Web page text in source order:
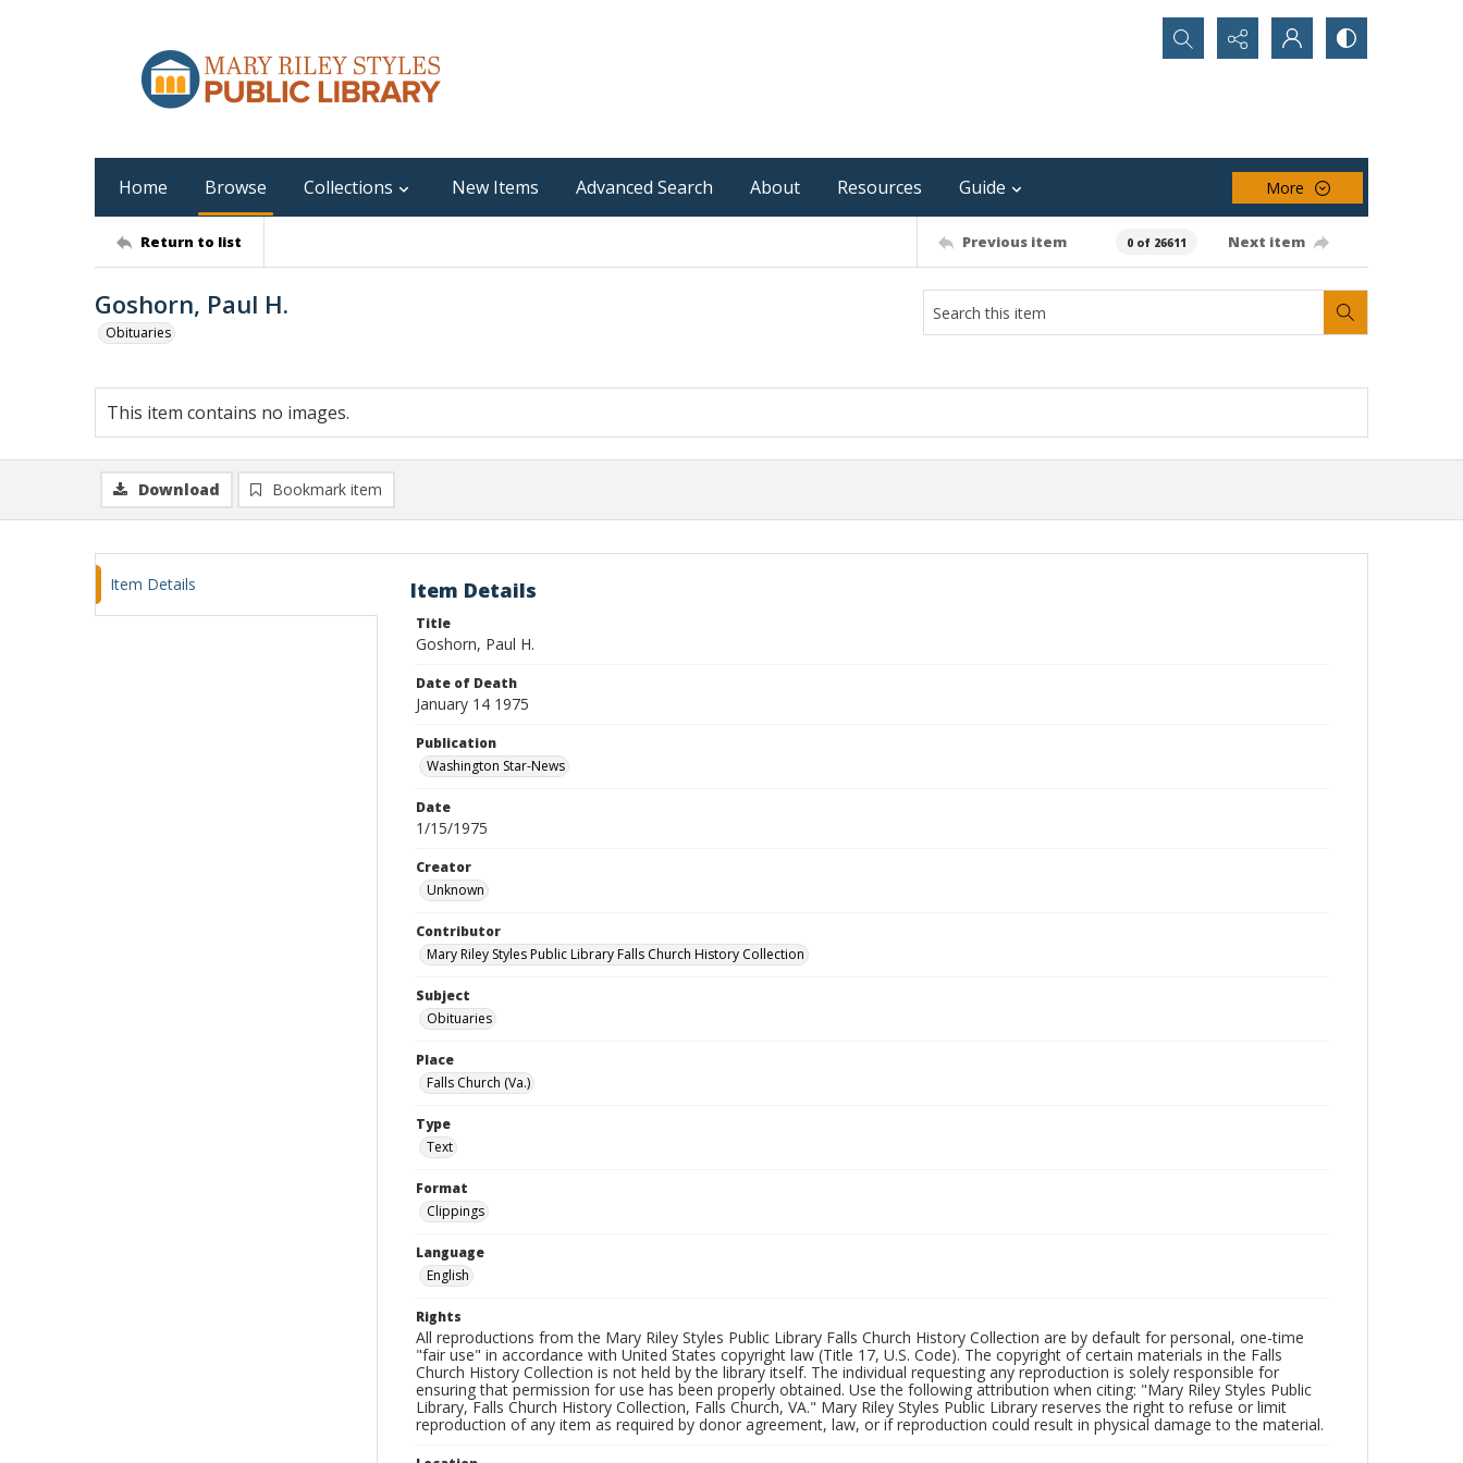
Search...
Home Browse Collections New Items Advanced Search About Resources Guide More
Return to list Previous item 0 of 26611 Next item
Goshorn, Paul H.
Obituaries
This item contains no images.
Download Bookmark item
Item Details Item Details
Title
Goshorn, Paul H.
Date of Death
January 14 1975
Publication
Washington Star-News
Date
1/15/1975
Creator
Unknown
Contributor
Mary Riley Styles Public Library Falls Church History Collection
Subject
Obituaries
Place
Falls Church (Va.)
Type
Text
Format
Clippings
Language
English
Rights
All reproductions from the Mary Riley Styles Public Library Falls Church History Collection are by default for personal, one-time
"fair use" in accordance with United States copyright law (Title 17, U.S. Code). The copyright of certain materials in the Falls
Church History Collection is not held by the library itself. The individual requesting any reproduction is solely responsible for
ensuring that permission for use has been properly obtained. Use the following attribution when citing: "Mary Riley Styles Public
Library, Falls Church History Collection, Falls Church, VA." Mary Riley Styles Public Library reserves the right to refuse or limit
reproduction of any item as required by donor agreement, law, or if reproduction could result in physical damage to the material.